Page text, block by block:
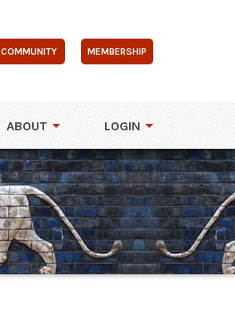
COMMUNITY MEMBERSHIP
ABOUT LOGIN